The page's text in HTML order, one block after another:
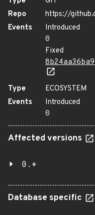
Repo
https://
Events
Introduced
0
Fixed
Type
ECOSYSTEM
Events
Introduced
0
Affected versions
0.*
Database specific